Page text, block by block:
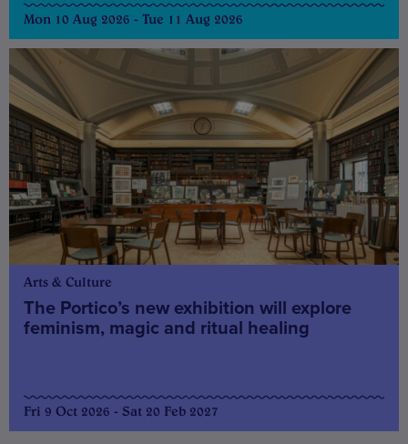
Mon 10 Aug 2026 - Tue 11 Aug 2026
Arts & Culture
The Portico’s new exhibition will explore
feminism, magic and ritual healing
Fri 9 Oct 2026 - Sat 20 Feb 2027